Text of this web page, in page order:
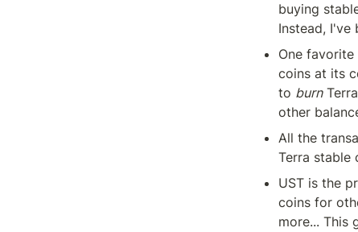
buying
Instead,
One
coins at its
to burn
other
All the
Terra stable
UST is the
coins for
more... This